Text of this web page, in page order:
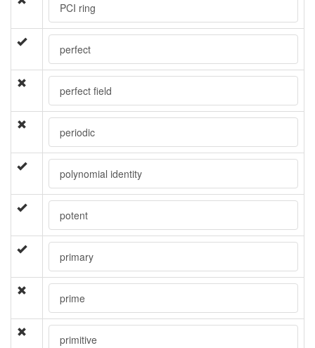
PCI ring
perfect
perfect field
periodic
polynomial identity
potent
primary
prime
primitive